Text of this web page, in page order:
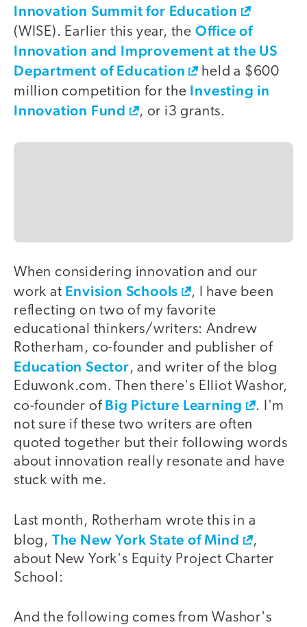
Innovation Summit for Education
(WISE). Earlier this year, the Office of
Innovation and Improvement at the US
Department of Education
held a $600
million competition for the Investing in
Innovation Fund
, or i3 grants.
When considering innovation and our
work at Envision Schools
, I have been
reflecting on two of my favorite
educational thinkers/writers: Andrew
Rotherham, co-founder and publisher of
Education Sector, and writer of the blog
Eduwonk.com. Then there's Elliot Washor,
co-founder of Big Picture Learning
. I'm
not sure if these two writers are often
quoted together but their following words
about innovation really resonate and have
stuck with me.
Last month, Rotherham wrote this in a
blog, The New York State of Mind
,
about New York's Equity Project Charter
School:
And the following comes from Washor's